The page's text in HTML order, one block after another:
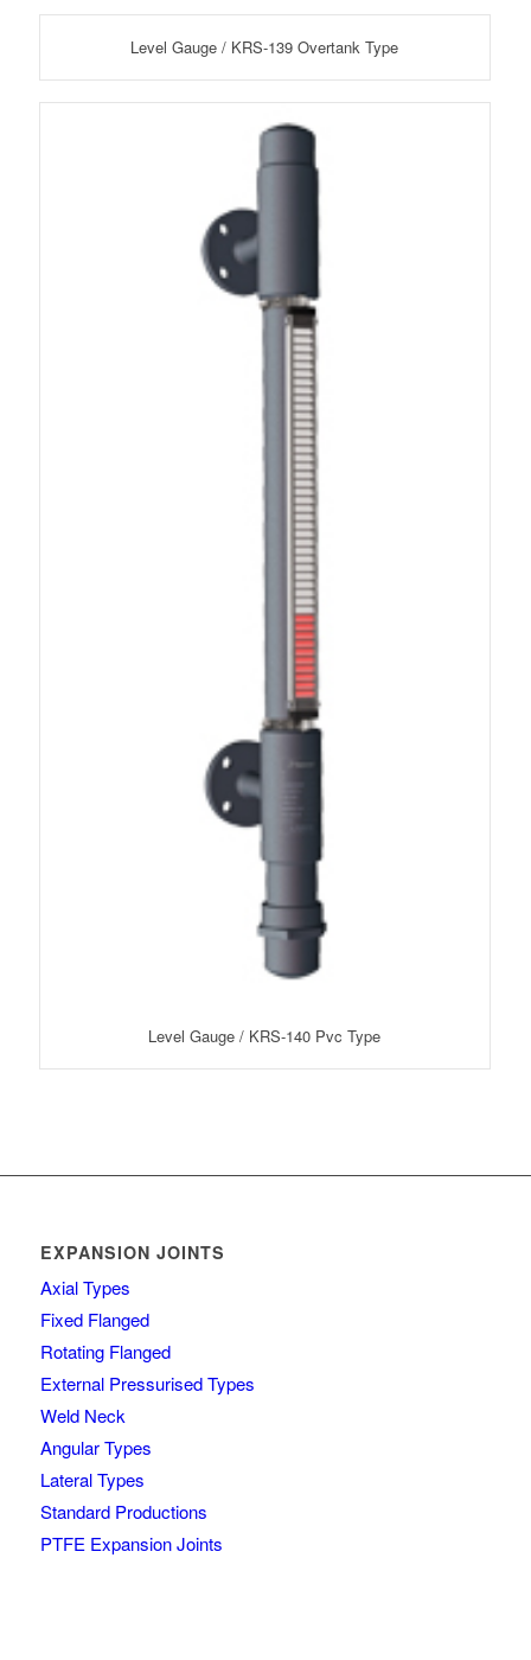
Level Gauge / KRS-139 Overtank Type
Level Gauge / KRS-140 Pvc Type
EXPANSION JOINTS
Axial Types
Fixed Flanged
Rotating Flanged
External Pressurised Types
Weld Neck
Angular Types
Lateral Types
Standard Productions
PTFE Expansion Joints